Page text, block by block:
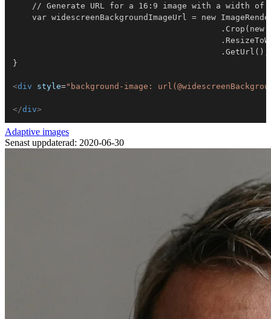
// Generate URL for a 16:9 image with a width
var widescreenBackgroundImageUrl = new
.Crop(new
                                           .GetUrl();
}
<div style=" background-image:
</div>
Adaptive images
Senast uppdaterad: 2020-06-30